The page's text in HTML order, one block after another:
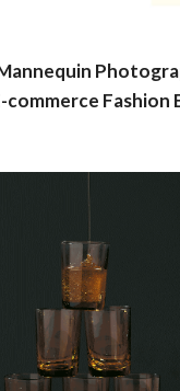
commerce Fashion